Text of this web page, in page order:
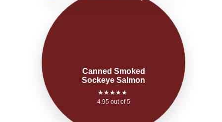
Canned Smoked
Sockeye Salmon
★★★★★
4.95 out of 5